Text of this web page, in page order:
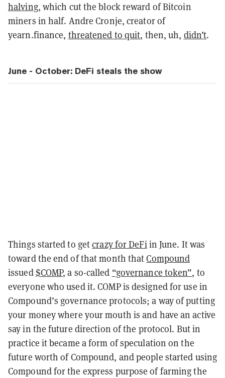
halving, which cut the block reward of Bitcoin
miners in half. Andre Cronje, creator of
yearn.finance, threatened to quit, then, uh, didn’t.
June - October: DeFi steals the show
Things started to getcrazy for DeFi in June. It was
toward the end of that month thatCompound
issued$COMP, a so-called “governance token”, to
everyone who used it. COMP is designed for use in
Compound’s governance protocols; a way of putting
your money where your mouth is and have an active
say in the future direction of the protocol. But in
practice it became a form of speculation on the
future worth of Compound, and people started using
Compound for the express purpose of farming the